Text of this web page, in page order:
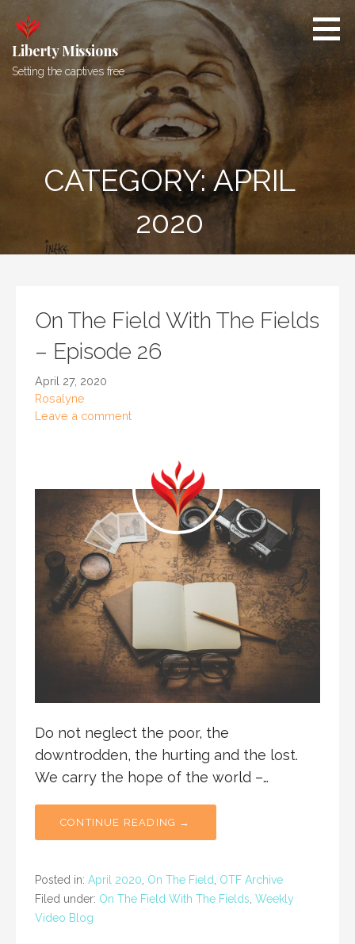
content
Liberty Missions
Setting the captives free
CATEGORY: APRIL
2020
On The Field With The Fields
– Episode 26
April 27, 2020
Rosalyne
Leave a comment
Do not neglect the poor, the
downtrodden, the hurting and the lost.
We carry the hope of the world –…
CONTINUE READING →
Posted in: April 2020 On The Field
OTF Archive
Filed under: On The Field With The Fields Weekly
Video Blog